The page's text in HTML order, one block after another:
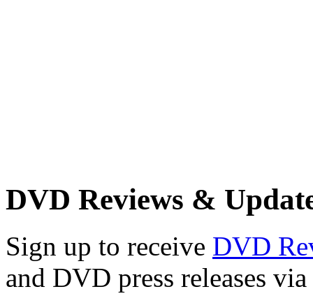
DVD Reviews &
Sign up to receive DVD
and DVD press releases